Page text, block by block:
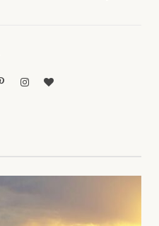
PinterestInstagramBlogLovin